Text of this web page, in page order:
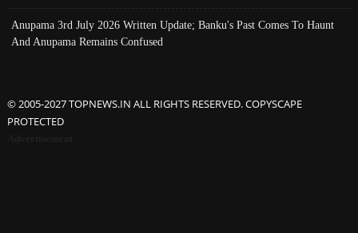
Anupama 3rd July 2026 Written Update; Banku's Past Comes To Haunt
And Anupama Remains Confused
© 2005-2027 TOPNEWS.IN ALL RIGHTS RESERVED. COPYSCAPE
PROTECTED